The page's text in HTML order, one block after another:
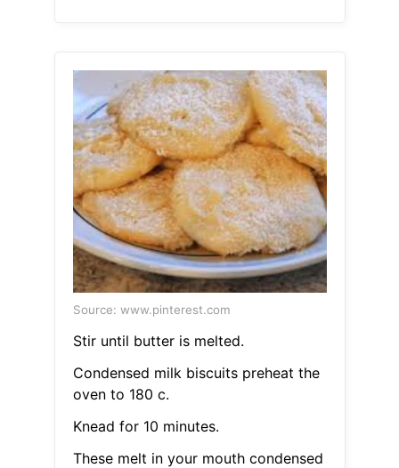
Source: www.pinterest.com
Stir until butter is melted.
Condensed milk biscuits preheat the
oven to 180 c.
Knead for 10 minutes.
These melt in your mouth condensed